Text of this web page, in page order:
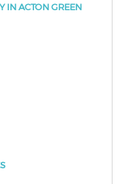
IN ACTON GREEN